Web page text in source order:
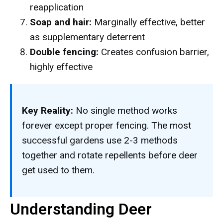
reapplication
Soap and hair: Marginally effective, better
as supplementary deterrent
Double fencing: Creates confusion barrier,
highly effective
Key Reality: No single method works
forever except proper fencing. The most
successful gardens use 2-3 methods
together and rotate repellents before deer
get used to them.
Understanding Deer